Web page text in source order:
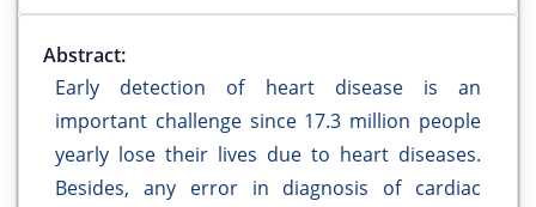
Abstract:
Early detection of heart disease is an
important challenge since 17.3 million people
yearly lose their lives due to heart diseases.
Besides, any error in diagnosis of cardiac